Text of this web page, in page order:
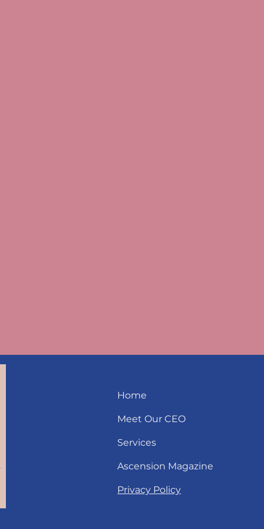
Home
Meet Our CEO
Services
Ascension Magazine
Privacy Policy